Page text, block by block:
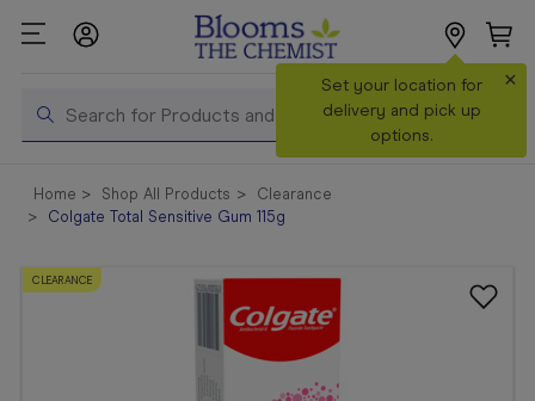
Search
Set your location for
delivery and pick up
options.
×
Shop All
Products
Prescriptions
Home Shop All Products
Clearance
Colgate Total Sensitive Gum 115g
CLEARANCE